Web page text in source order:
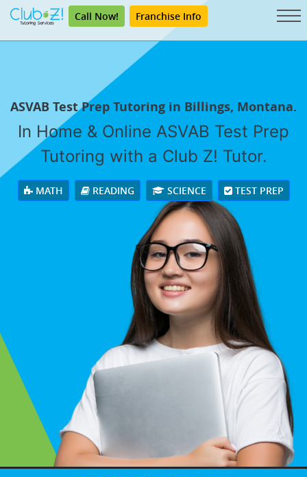
Call Now! Franchise Info
ASVAB Test Prep Tutoring in Billings, Montana.
In Home & Online ASVAB Test Prep
Tutoring with a Club Z! Tutor.
MATH READING SCIENCE TEST PREP